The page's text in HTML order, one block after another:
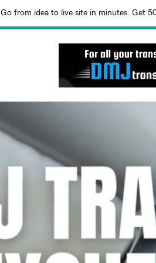
Go from idea to live site in minutes. Get